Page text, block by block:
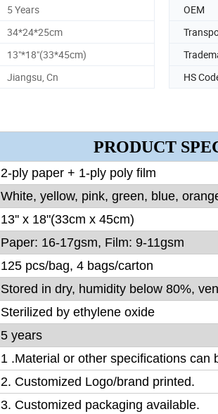
5 Years OEM
34*24*25cm
13"*18"(33*45cm)
Jiangsu, Cn HS
PRODUCT
2-ply paper + 1-ply poly film
White, yellow, pink, green, blue,
13'' x 18"(33cm x 45cm)
Paper: 16-17gsm, Film: 9-11gsm
125 pcs/bag, 4 bags/carton
Stored in dry, humidity below 80%,
Sterilized by ethylene oxide
5 years
1 .Material or other specifications can
2. Customized Logo/brand printed.
3. Customized packaging available.